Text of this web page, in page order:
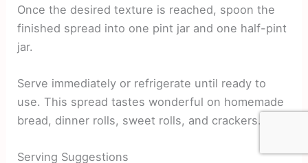
Once the desired texture is reached, spoon the
finished spread into one pint jar and one half-pint
jar.
Serve immediately or refrigerate until ready to
use. This spread tastes wonderful on homemade
bread, dinner rolls, sweet rolls, and crackers.
Serving Suggestions